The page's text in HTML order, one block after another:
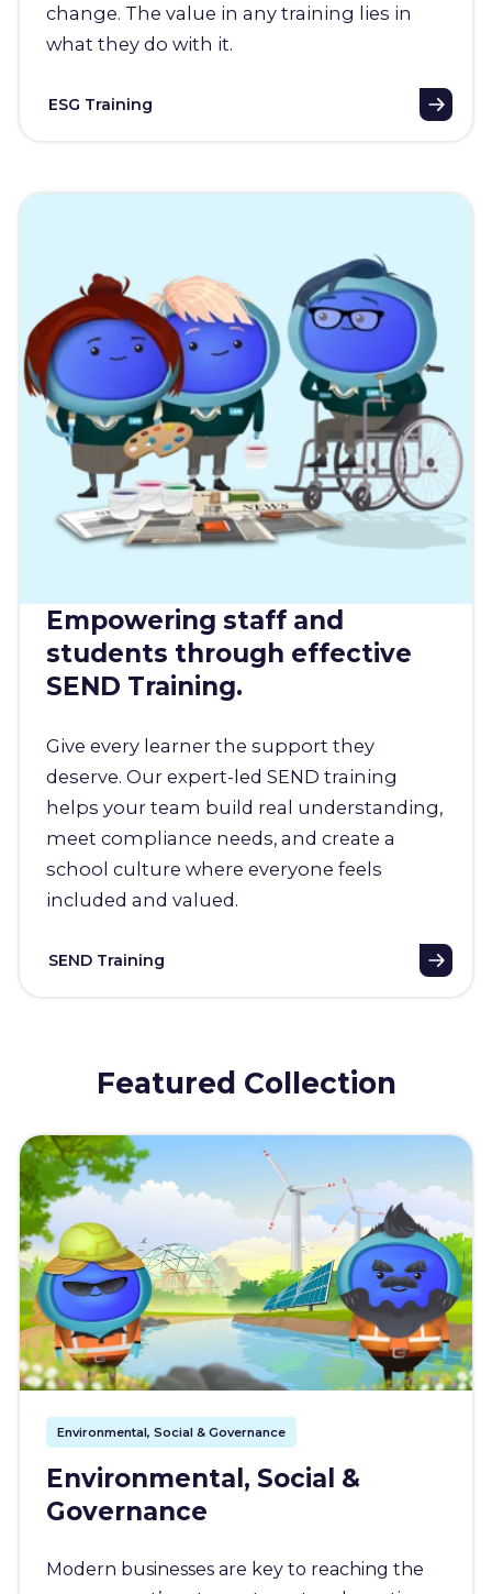
change. The value in any training lies in
what they do with it.
ESG Training
Empowering staff and
students through effective
SEND Training.
Give every learner the support they
deserve. Our expert-led SEND training
helps your team build real understanding,
meet compliance needs, and create a
school culture where everyone feels
included and valued.
SEND Training
Featured Collection
Environmental, Social & Governance
Environmental, Social &
Governance
Modern businesses are key to reaching the